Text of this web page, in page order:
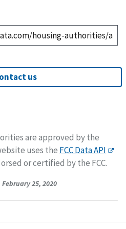
us
are approved by the
uses the FCC Data API
or certified by the FCC.
25, 2020